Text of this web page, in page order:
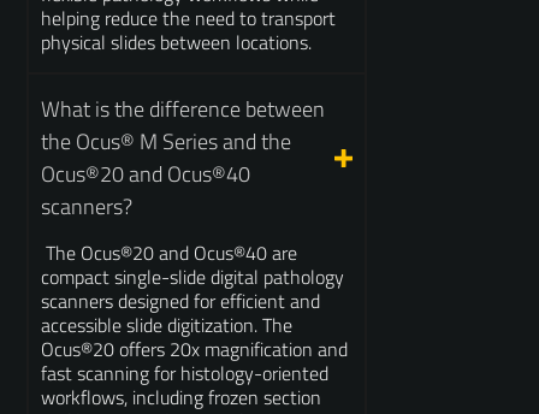
helping reduce the need to transport
physical slides between locations.
What is the difference between
the Ocus® M Series and the
Ocus®20 and Ocus®40
scanners?
The Ocus®20 and Ocus®40 are
compact single-slide digital pathology
scanners designed for efficient and
accessible slide digitization. The
Ocus®20 offers 20x magnification and
fast scanning for histology-oriented
workflows, including frozen section